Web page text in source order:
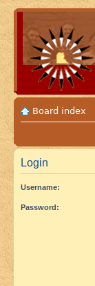
Board index
Login
Username:
Password: